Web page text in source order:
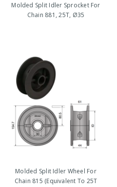
Molded Split Idler Sprocket For
Chain 881, 25T, Ø35
Molded Split Idler Wheel For
Chain 815 (Equivalent To 25T